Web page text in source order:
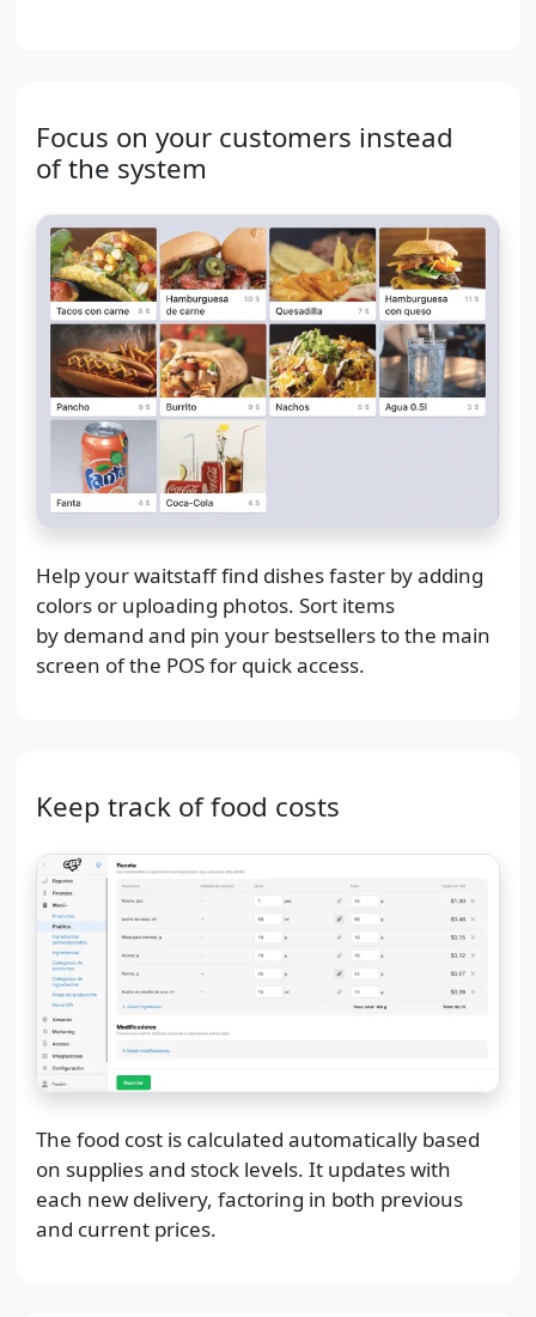
Focus on your customers instead
of the system
Help your waitstaff find dishes faster by adding
colors or uploading photos. Sort items
by demand and pin your bestsellers to the main
screen of the POS for quick access.
Keep track of food costs
The food cost is calculated automatically based
on supplies and stock levels. It updates with
each new delivery, factoring in both previous
and current prices.